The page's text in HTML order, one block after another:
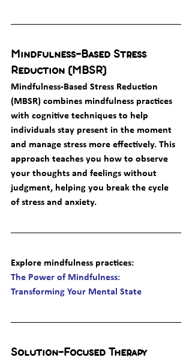
Mindfulness-Based Stress
Reduction (MBSR)
Mindfulness-Based Stress Reduction
(MBSR) combines mindfulness practices
with cognitive techniques to help
individuals stay present in the moment
and manage stress more effectively. This
approach teaches you how to observe
your thoughts and feelings without
judgment, helping you break the cycle
of stress and anxiety.
Explore mindfulness practices:
The Power of Mindfulness:
Transforming Your Mental State
Solution-Focused Therapy